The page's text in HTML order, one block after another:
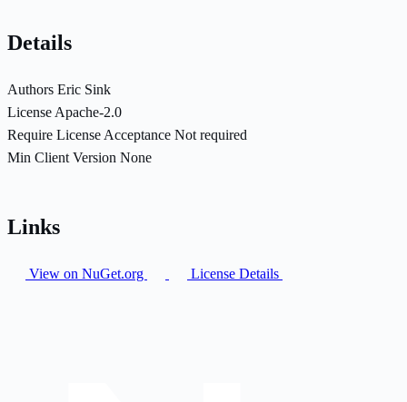
Details
Authors Eric Sink
License Apache-2.0
Require License Acceptance Not required
Min Client Version None
Links
View on NuGet.org License Details